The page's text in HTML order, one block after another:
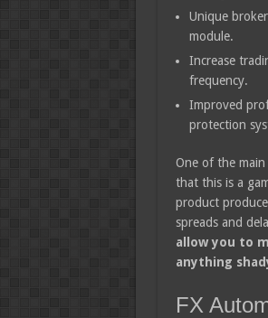
Unique
module.
Increase
frequency.
Improved
protection
One of the
that this is a
product
spreads and
allow you to
anything
FX